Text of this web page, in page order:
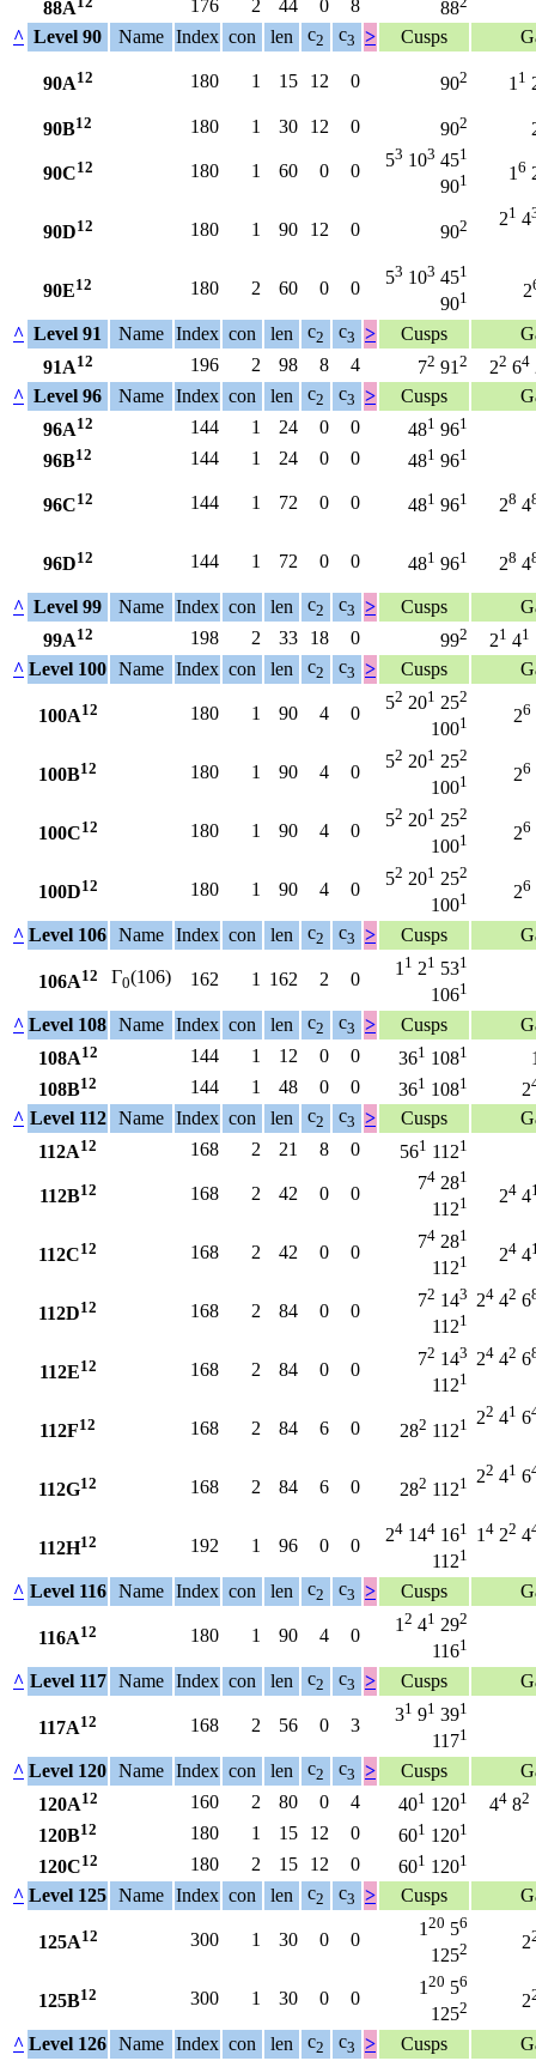
88A
176 2 44 0 8 88
^ Level 90 Name Index con len c2 c3 > Cusps
90A12 180 1 15 12 0 902 1 1
90B12 180 1 30 12 0 902
90C12 180 1 60 0 0
53 103 451
901 1 6
90D12 180 1 90 12 0 902 21 4
90E12 180 2 60 0 0
53 103 451
901 2
^ Level 91 Name Index con len c2 c3 > Cusps
91A12 196 2 98 8 4 72 91 2 22 64
^ Level 96 Name Index con len c2 c3 > Cusps
96A12 144 1 24 0 0 481 961
96B12 144 1 24 0 0 481 961
96C12 144 1 72 0 0 481 961 28 4
96D12 144 1 72 0 0 481 961 28 4
^ Level 99 Name Index con len c2 c3 > Cusps
99A12 198 2 33 18 0 992 21 41
^ Level 100 Name Index con len c2 c3 > Cusps
100A12 180 1 90 4 0
52 201 252
1001 26
100B12 180 1 90 4 0
52 201 252
1001 26
100C12 180 1 90 4 0
52 201 252
1001 26
100D12 180 1 90 4 0
52 201 252
1001 26
^ Level 106 Name Index con len c2 c3 > Cusps
106A12 Γ0(106) 162 1 162 2 0
1 1 21 531
1061
^ Level 108 Name Index con len c2 c3 > Cusps
108A12 144 1 12 0 0 361 1081
108B12 144 1 48 0 0 361 1081 2
^ Level 112 Name Index con len c2 c3 > Cusps
112A12 168 2 21 8 0 561 1121
112B12 168 2 42 0 0
74 281
1121 24 4
112C12 168 2 42 0 0
74 281
1121 24 4
112D12 168 2 84 0 0
72 143
1121
24 42 6
112E12 168 2 84 0 0
72 143
1121
24 42 6
112F12 168 2 84 6 0 282 1121 22 41 6
112G12 168 2 84 6 0 282 1121 22 41 6
112H12 192 1 96 0 0
24 144 161
1121
1 4 22 4
^ Level 116 Name Index con len c2 c3 > Cusps
116A12 180 1 90 4 0
1 2 41 292
1161
^ Level 117 Name Index con len c2 c3 > Cusps
117A12 168 2 56 0 3
31 91 391
1171
^ Level 120 Name Index con len c2 c3 > Cusps
120A12 160 2 80 0 4 401 1201 44 82
120B12 180 1 15 12 0 601 1201
120C12 180 2 15 12 0 601 1201
^ Level 125 Name Index con len c2 c3 > Cusps
125A12 300 1 30 0 0
1 20 56
1252 2
125B12 300 1 30 0 0
1 20 56
1252 2
^ Level 126 Name Index con len c2 c3 > Cusps